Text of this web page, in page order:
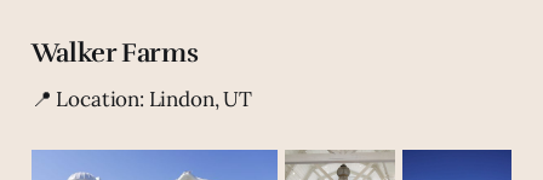
Walker Farms
📍 Location: Lindon, UT